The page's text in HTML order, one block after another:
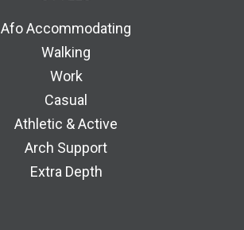
Afo Accommodating
Walking
Work
Casual
Athletic & Active
Arch Support
Extra Depth